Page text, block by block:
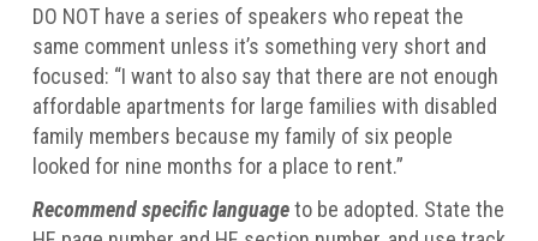
DO NOT have a series of speakers who repeat the
same comment unless it’s something very short and
focused: “I want to also say that there are not enough
affordable apartments for large families with disabled
family members because my family of six people
looked for nine months for a place to rent.”
Recommend specific languageto be adopted. State the